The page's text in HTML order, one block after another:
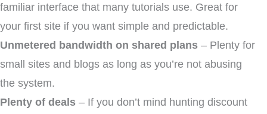
familiar interface that many tutorials use. Great for
your first site if you want simple and predictable.
Unmetered bandwidth on shared plans – Plenty for
small sites and blogs as long as you’re not abusing
the system.
Plenty of deals – If you don’t mind hunting discount